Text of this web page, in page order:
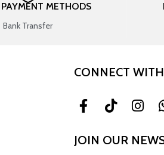
PAYMENT METHODS
Bank Transfer
CONNECT
JOIN OUR